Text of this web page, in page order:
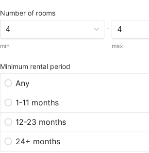
Number of rooms
min
-
max
Minimum rental period
Any
1-11 months
12-23 months
24+ months